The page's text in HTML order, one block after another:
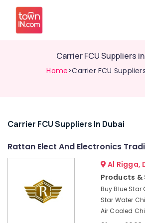
Carrier FCU Suppliers
Home>Carrier FCU
Related
Refrigerator
Delivery
Carrier FCU Suppliers In Dubai
Rattan Elect And Electronics
Al Rigga,
Products &
Buy Blue Star
Star Water
Air Cooled